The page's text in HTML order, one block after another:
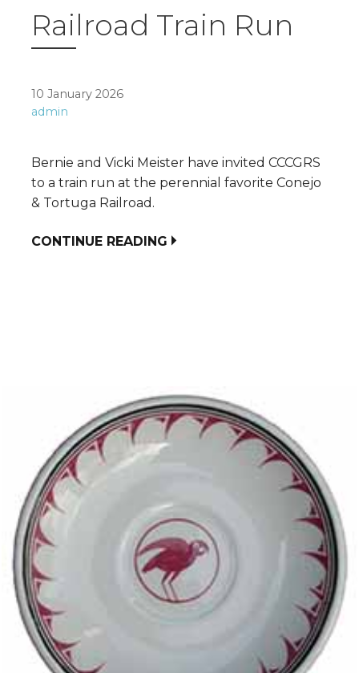
Railroad Train Run
10 January 2026
admin
Bernie and Vicki Meister have invited CCCGRS
to a train run at the perennial favorite Conejo
& Tortuga Railroad.
CONTINUE READING